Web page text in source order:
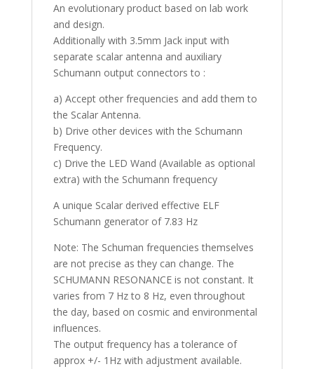
An evolutionary product based on lab work
and design.
Additionally with 3.5mm Jack input with
separate scalar antenna and auxiliary
Schumann output connectors to :
a) Accept other frequencies and add them to
the Scalar Antenna.
b) Drive other devices with the Schumann
Frequency.
c) Drive the LED Wand (Available as optional
extra) with the Schumann frequency
A unique Scalar derived effective ELF
Schumann generator of 7.83 Hz
Note: The Schuman frequencies themselves
are not precise as they can change. The
SCHUMANN RESONANCE is not constant. It
varies from 7 Hz to 8 Hz, even throughout
the day, based on cosmic and environmental
influences.
The output frequency has a tolerance of
approx +/- 1Hz with adjustment available.